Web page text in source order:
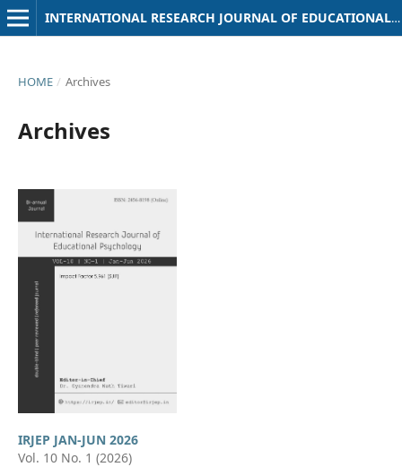
INTERNATIONAL RESEARCH JOURNAL OF EDUCATIONAL PSYCHOLOGY
HOME / Archives
Archives
IRJEP JAN-JUN 2026
Vol. 10 No. 1 (2026)